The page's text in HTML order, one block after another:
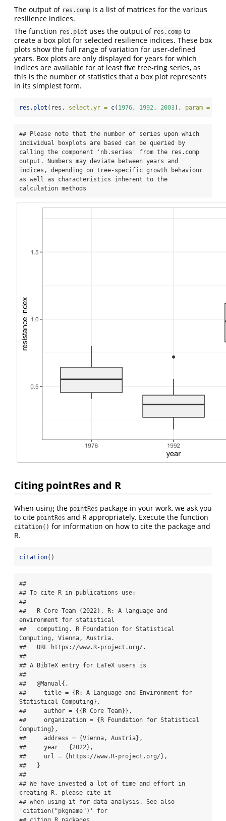
The output of res.comp is a list of matrices for the various
resilience indices.
The function res.plot uses the output of res.comp to
create a box plot for selected resilience indices. These box
plots show the full range of variation for user-defined
years. Box plots are only displayed for years for which
indices are available for at least five tree-ring series, as
this is the number of statistics that a box plot represents
in its simplest form.
res.plot (res, select.yr = c( 1976, 1992, 2003), param =
## Please note that the number of series upon which
individual boxplots are based can be queried by
calling the component 'nb.series' from the res.comp
output. Numbers may deviate between years and
indices, depending on tree-specific growth behaviour
as well as characteristics inherent to the
calculation methods
Citing pointRes and R
When using the pointRes package in your work, we ask you
to cite pointRes and R appropriately. Execute the function
citation() for information on how to cite the package and
R.
citation()
##
## To cite R in publications use:
##
##   R Core Team (2022). R: A language and
environment for statistical
##   computing. R Foundation for Statistical
Computing, Vienna, Austria.
##   URL https://www.R-project.org/.
##
## A BibTeX entry for LaTeX users is
##
##   @Manual{,
##     title = {R: A Language and Environment for
Statistical Computing},
##     author = {{R Core Team}},
##     organization = {R Foundation for Statistical
Computing},
##     address = {Vienna, Austria},
##     year = {2022},
##     url = {https://www.R-project.org/},
##   }
##
## We have invested a lot of time and effort in
creating R, please cite it
## when using it for data analysis. See also
'citation("pkgname")' for